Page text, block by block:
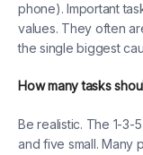
phone). Important
values. They often
the single biggest
How many tasks
Be realistic. The 1-3-
and five small. Many